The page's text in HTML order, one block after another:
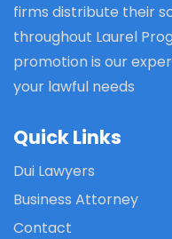
firms distribute their
throughout Laurel
promotion is our
your lawful needs
Quick Links
Dui Lawyers
Business Attorney
Contact